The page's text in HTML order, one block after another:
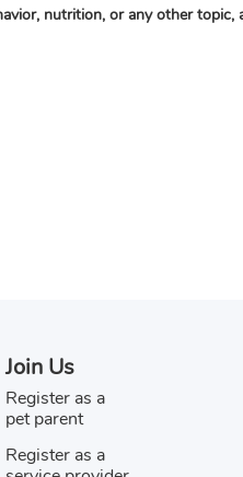
nutrition, or any other
Join Us
Register as a
pet parent
Register as a